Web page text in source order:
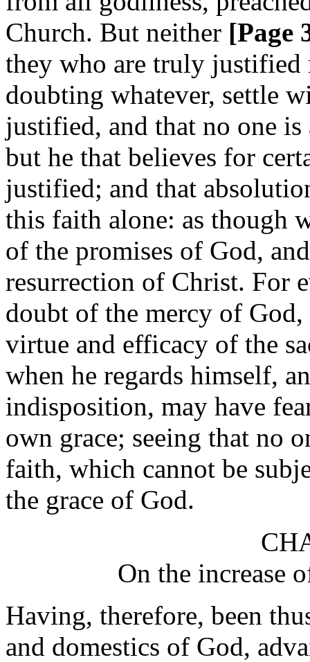
Church. But neither [Page
they who are truly justified
doubting whatever, settle
justified, and that no one
but he that believes for
justified; and that
this faith alone: as though
of the promises of God,
resurrection of Christ. For
doubt of the mercy of
virtue and efficacy of the
when he regards himself,
indisposition, may have
own grace; seeing that no
faith, which cannot be
the grace of God.
On the increase
Having, therefore, been
and domestics of God,